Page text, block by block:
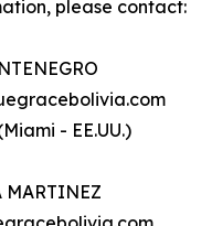
please contact:
- EE.UU.)
MARTINEZ